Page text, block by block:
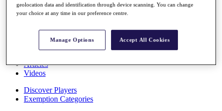
About
Past Champions
Articles
Videos
Discover Players
Exemption Categories
geolocation data and identification through device scanning. You can change
your choice at any time in our preference centre.
Manage Options Accept All Cookies